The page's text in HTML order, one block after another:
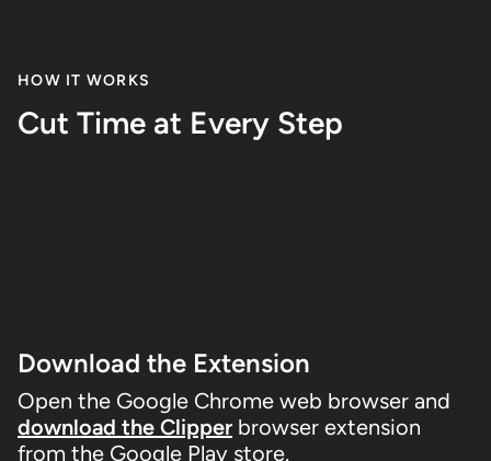
HOW IT WORKS
Cut Time at Every Step
Download the Extension
Open the Google Chrome web browser and
download the Clipper browser extension
from the Google Play store.